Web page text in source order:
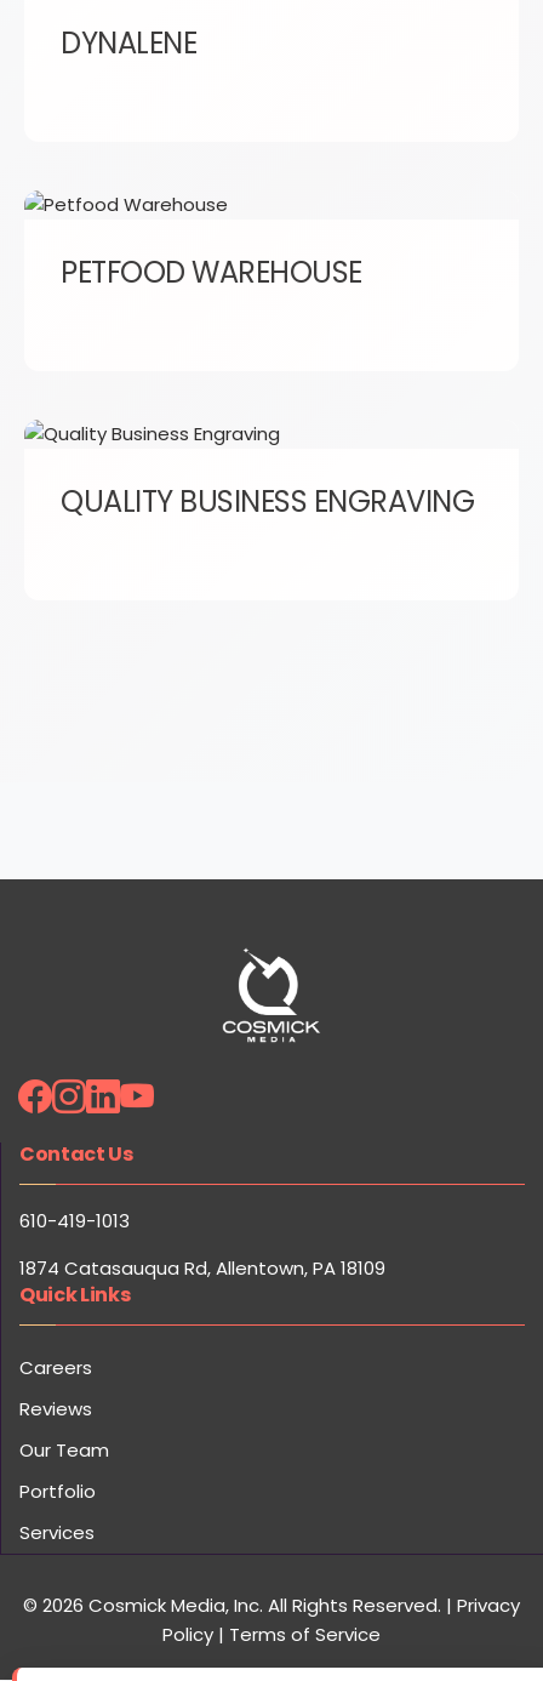
DYNALENE
PETFOOD WAREHOUSE
QUALITY BUSINESS ENGRAVING
Contact Us
610-419-1013
1874 Catasauqua Rd, Allentown, PA 18109
Quick Links
Careers
Reviews
Our Team
Portfolio
Services
© 2026 Cosmick Media, Inc. All Rights Reserved. | Privacy
Policy | Terms of Service